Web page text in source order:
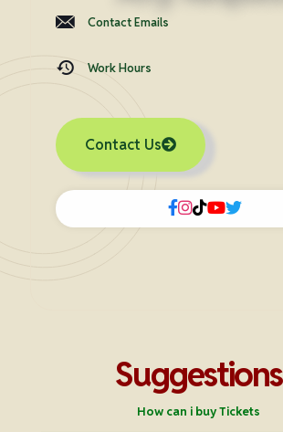
Contact Emails
Work Hours
Contact Us
Suggestions
How can i buy Tickets